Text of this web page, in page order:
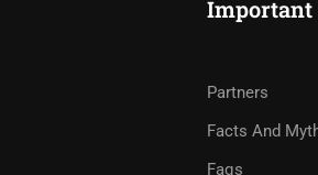
Partners
Facts And
Faqs